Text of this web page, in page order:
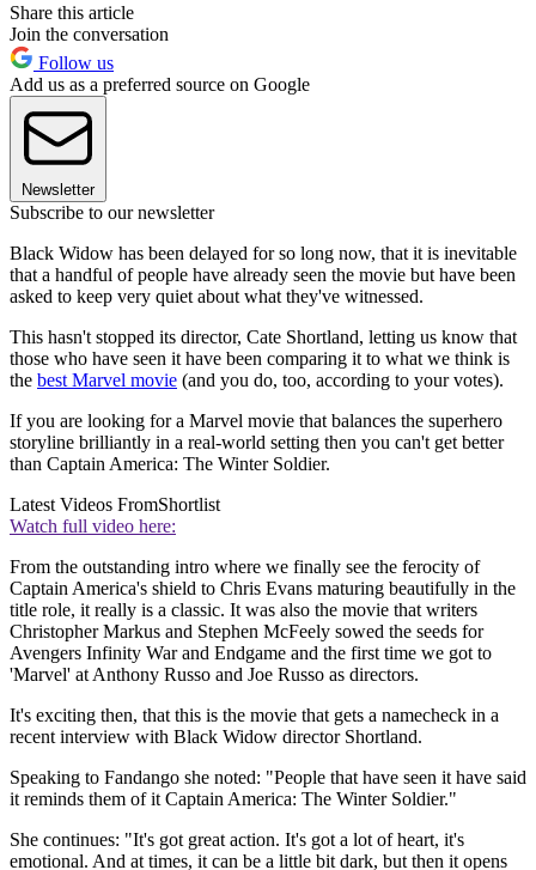
Share this article
Join the conversation
Follow us
Add us as a preferred source on Google
Newsletter
Subscribe to our newsletter
Black Widow has been delayed for so long now, that it is inevitable
that a handful of people have already seen the movie but have been
asked to keep very quiet about what they've witnessed.
This hasn't stopped its director, Cate Shortland, letting us know that
those who have seen it have been comparing it to what we think is
the best Marvel movie (and you do, too, according to your votes).
If you are looking for a Marvel movie that balances the superhero
storyline brilliantly in a real-world setting then you can't get better
than Captain America: The Winter Soldier.
Latest Videos FromShortlist
Watch full video here:
From the outstanding intro where we finally see the ferocity of
Captain America's shield to Chris Evans maturing beautifully in the
title role, it really is a classic. It was also the movie that writers
Christopher Markus and Stephen McFeely sowed the seeds for
Avengers Infinity War and Endgame and the first time we got to
'Marvel' at Anthony Russo and Joe Russo as directors.
It's exciting then, that this is the movie that gets a namecheck in a
recent interview with Black Widow director Shortland.
Speaking to Fandango she noted: "People that have seen it have said
it reminds them of it Captain America: The Winter Soldier."
She continues: "It's got great action. It's got a lot of heart, it's
emotional. And at times, it can be a little bit dark, but then it opens